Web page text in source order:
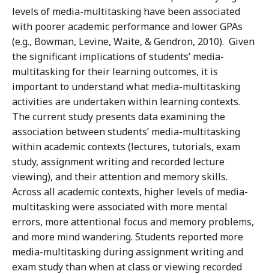
levels of media-multitasking have been associated
with poorer academic performance and lower GPAs
(e.g., Bowman, Levine, Waite, & Gendron, 2010). Given
the significant implications of students’ media-
multitasking for their learning outcomes, it is
important to understand what media-multitasking
activities are undertaken within learning contexts.
The current study presents data examining the
association between students’ media-multitasking
within academic contexts (lectures, tutorials, exam
study, assignment writing and recorded lecture
viewing), and their attention and memory skills.
Across all academic contexts, higher levels of media-
multitasking were associated with more mental
errors, more attentional focus and memory problems,
and more mind wandering. Students reported more
media-multitasking during assignment writing and
exam study than when at class or viewing recorded